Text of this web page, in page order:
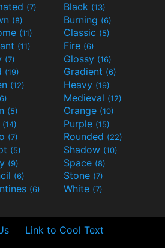
(7) Black (13)
(8) Burning (6)
(11) Classic (5)
(11) Fire (6)
(7) Glossy (16)
(19) Gradient (6)
(12) Heavy (19)
Medieval (12)
(5) Orange (10)
(14) Purple (15)
(7) Rounded (22)
(5) Shadow (10)
(9) Space (8)
(6) Stone (7)
(6) White (7)
Link to Cool Text